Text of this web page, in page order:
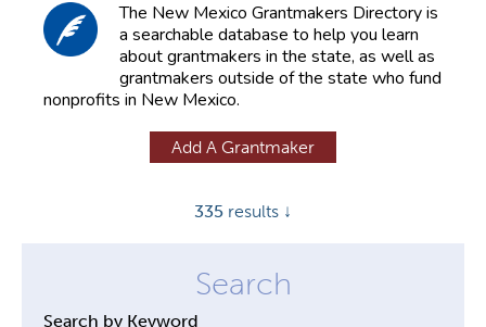
The New Mexico Grantmakers Directory is
a searchable database to help you learn
about grantmakers in the state, as well as
grantmakers outside of the state who fund
nonprofits in New Mexico.
Add A Grantmaker
335 results ↓
Search by Keyword